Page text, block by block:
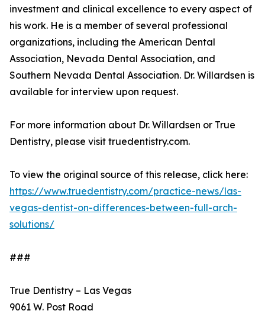
investment and clinical excellence to every aspect of
his work. He is a member of several professional
organizations, including the American Dental
Association, Nevada Dental Association, and
Southern Nevada Dental Association. Dr. Willardsen is
available for interview upon request.
For more information about Dr. Willardsen or True
Dentistry, please visit truedentistry.com.
To view the original source of this release, click here:
https://www.truedentistry.com/practice-news/las-
vegas-dentist-on-differences-between-full-arch-
solutions/
###
True Dentistry – Las Vegas
9061 W. Post Road